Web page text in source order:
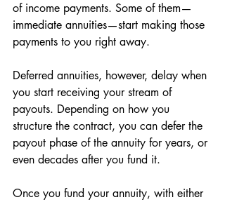
of income payments. Some of them—
immediate annuities—start making those
payments to you right away.
Deferred annuities, however, delay when
you start receiving your stream of
payouts. Depending on how you
structure the contract, you can defer the
payout phase of the annuity for years, or
even decades after you fund it.
Once you fund your annuity, with either